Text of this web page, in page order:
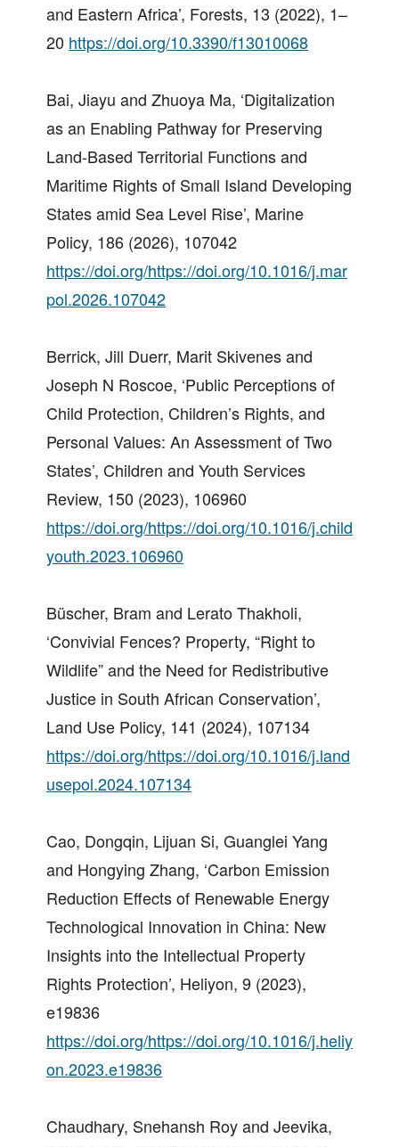
and Eastern Africa’, Forests, 13 (2022), 1–
20 https://doi.org/10.3390/f13010068
Bai, Jiayu and Zhuoya Ma, ‘Digitalization
as an Enabling Pathway for Preserving
Land-Based Territorial Functions and
Maritime Rights of Small Island Developing
States amid Sea Level Rise’, Marine
Policy, 186 (2026), 107042
https://doi.org/https://doi.org/10.1016/j.mar
pol.2026.107042
Berrick, Jill Duerr, Marit Skivenes and
Joseph N Roscoe, ‘Public Perceptions of
Child Protection, Children’s Rights, and
Personal Values: An Assessment of Two
States’, Children and Youth Services
Review, 150 (2023), 106960
https://doi.org/https://doi.org/10.1016/j.child
youth.2023.106960
Büscher, Bram and Lerato Thakholi,
‘Convivial Fences? Property, “Right to
Wildlife” and the Need for Redistributive
Justice in South African Conservation’,
Land Use Policy, 141 (2024), 107134
https://doi.org/https://doi.org/10.1016/j.land
usepol.2024.107134
Cao, Dongqin, Lijuan Si, Guanglei Yang
and Hongying Zhang, ‘Carbon Emission
Reduction Effects of Renewable Energy
Technological Innovation in China: New
Insights into the Intellectual Property
Rights Protection’, Heliyon, 9 (2023),
e19836
https://doi.org/https://doi.org/10.1016/j.heliy
on.2023.e19836
Chaudhary, Snehansh Roy and Jeevika,